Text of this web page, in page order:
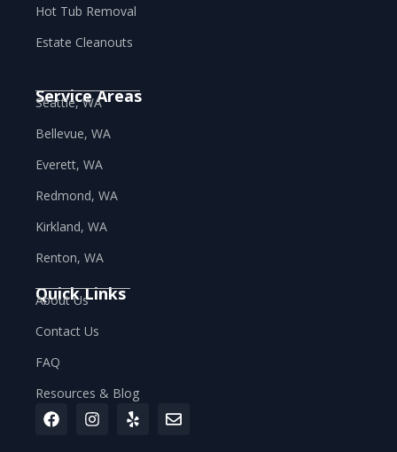
Hot Tub Removal
Estate Cleanouts
Service Areas
Seattle, WA
Bellevue, WA
Everett, WA
Redmond, WA
Kirkland, WA
Renton, WA
Quick Links
About Us
Contact Us
FAQ
Resources & Blog